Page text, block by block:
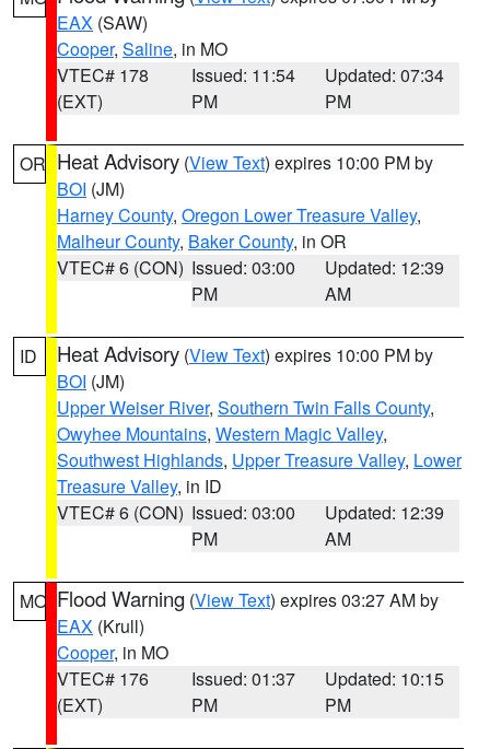
EAX (SAW)
Cooper, Saline, in MO
VTEC# 178
(EXT)
Issued: 11:54
PM
Updated: 07:34
PM
OR Heat Advisory (View Text) expires 10:00 PM by
BOI (JM)
Harney County, Oregon Lower Treasure Valley,
Malheur County, Baker County, in OR
VTEC# 6 (CON) Issued: 03:00
PM
Updated: 12:39
AM
ID Heat Advisory (View Text) expires 10:00 PM by
BOI (JM)
Upper Weiser River, Southern Twin Falls County,
Owyhee Mountains, Western Magic Valley,
Southwest Highlands, Upper Treasure Valley, Lower
Treasure Valley, in ID
VTEC# 6 (CON) Issued: 03:00
PM
Updated: 12:39
AM
MO Flood Warning (View Text) expires 03:27 AM by
EAX (Krull)
Cooper, in MO
VTEC# 176
(EXT)
Issued: 01:37
PM
Updated: 10:15
PM